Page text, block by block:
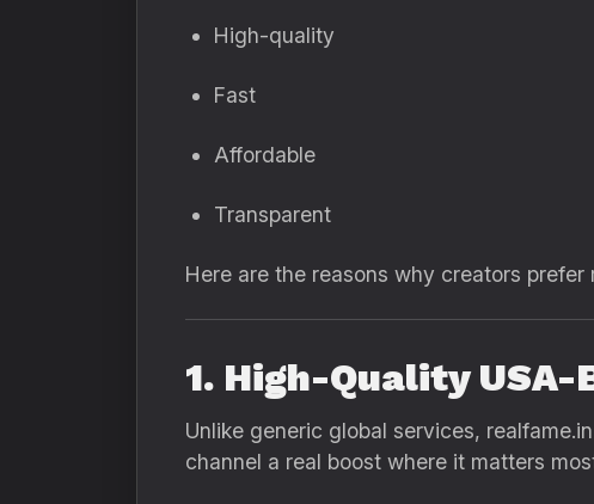
High-quality
Fast
Affordable
Transparent
Here are the reasons why creators prefer
1. High-Quality
Unlike generic global services,
channel a real boost where it matters